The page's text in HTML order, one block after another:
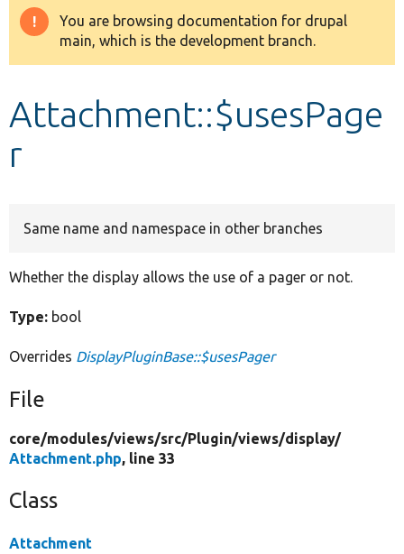
Drupal 8+
Warning
message
You are browsing documentation for drupal
main, which is the development branch.
Attachment::$usesPage
r
Same name and namespace in other branches
Whether the display allows the use of a pager or not.
Type: bool
Overrides DisplayPluginBase::$usesPager
File
core/modules/views/src/Plugin/views/display/
Attachment.php, line 33
Class
Attachment